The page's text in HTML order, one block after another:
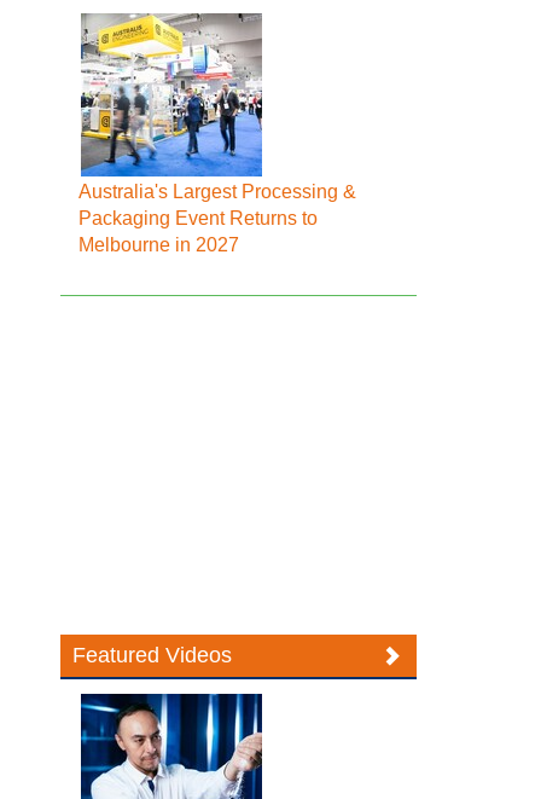
Australia's Largest Processing &
Packaging Event Returns to
Melbourne in 2027
Featured Videos